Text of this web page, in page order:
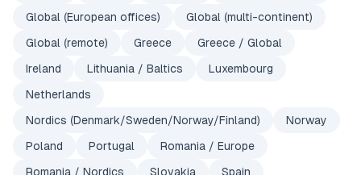
Global (European offices)
Global (multi-continent)
Global (remote)
Greece
Greece / Global
Ireland
Lithuania / Baltics
Luxembourg
Netherlands
Nordics (Denmark/Sweden/Norway/Finland)
Norway
Poland
Portugal
Romania / Europe
Romania / Nordics
Slovakia
Spain